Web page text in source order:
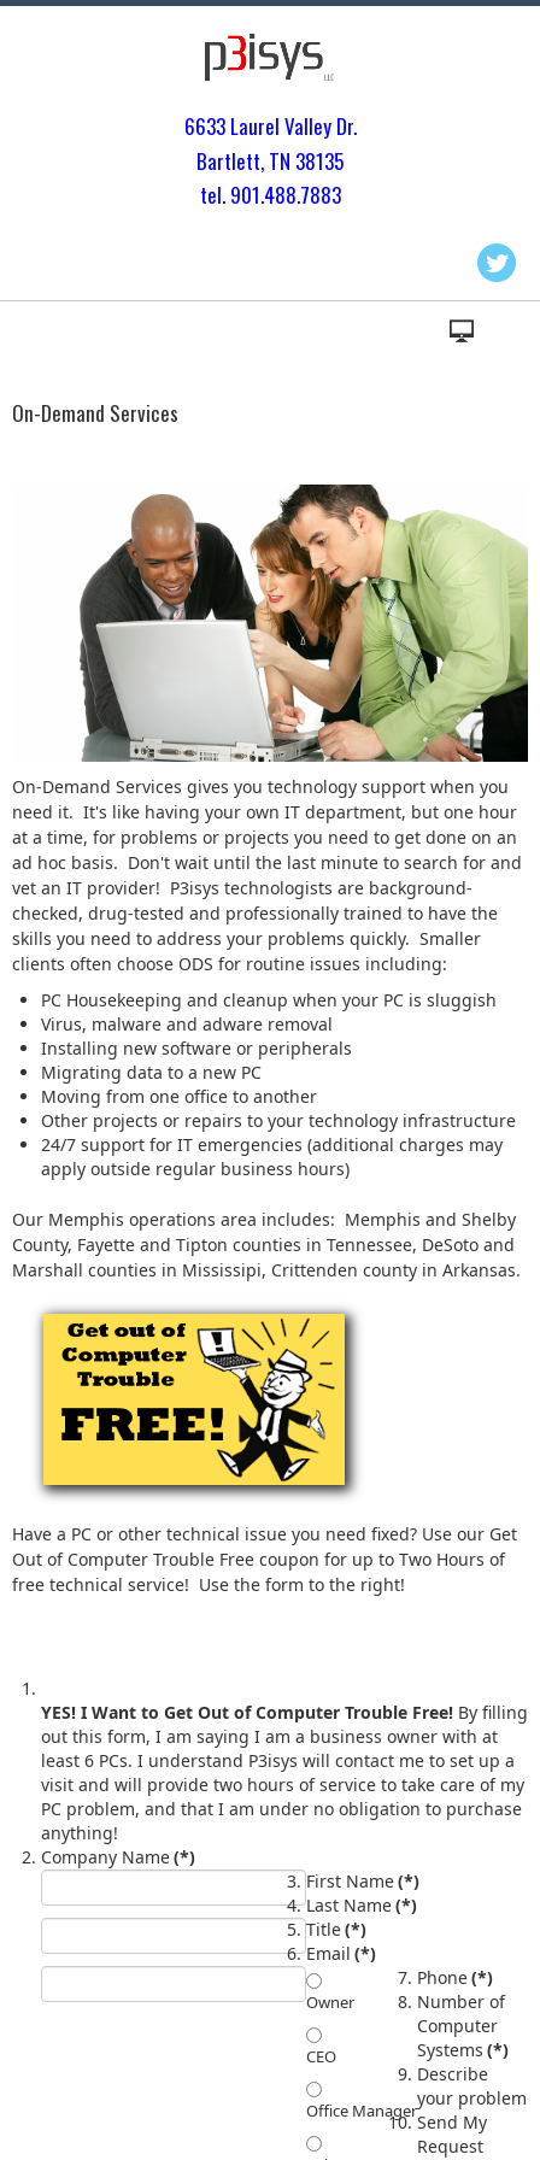
6633 Laurel Valley Dr.
Bartlett, TN 38135
tel. 901.488.7883
On-Demand Services
On-Demand Services gives you technology support when you
need it. It's like having your own IT department, but one hour
at a time, for problems or projects you need to get done on an
ad hoc basis. Don't wait until the last minute to search for and
vet an IT provider! P3isys technologists are background-
checked, drug-tested and professionally trained to have the
skills you need to address your problems quickly. Smaller
clients often choose ODS for routine issues including:
PC Housekeeping and cleanup when your PC is sluggish
Virus, malware and adware removal
Installing new software or peripherals
Migrating data to a new PC
Moving from one office to another
Other projects or repairs to your technology infrastructure
24/7 support for IT emergencies (additional charges may
apply outside regular business hours)
Our Memphis operations area includes: Memphis and Shelby
County, Fayette and Tipton counties in Tennessee, DeSoto and
Marshall counties in Mississipi, Crittenden county in Arkansas.
Have a PC or other technical issue you need fixed? Use our Get
Out of Computer Trouble Free coupon for up to Two Hours of
free technical service! Use the form to the right!
YES! I Want to Get Out of Computer Trouble Free!
out this form, I am saying I am a business owner with at
least 6 PCs. I understand P3isys will contact me to set up a
visit and will provide two hours of service to take care of my
PC problem, and that I am under no obligation to purchase
anything!
Company Name(*)
First Name(*)
Last Name(*)
Title(*)
Owner
CEO
Office Manager
Email (*)
Phone(*)
Number of
Computer
Systems (*)
Describe
your problem
Send My
Request